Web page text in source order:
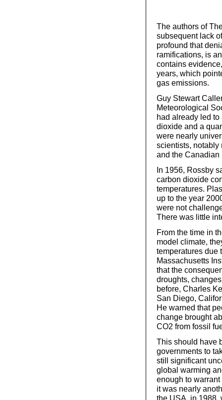
The authors of
subsequent lack
profound that
ramifications, is
contains
years, which
gas emissions.
Guy Stewart
Meteorological
had already led
dioxide and a
were nearly
scientists, notably
and the
In 1956, Rossby
carbon dioxide
temperatures.
up to the year
were not
There was little
From the time in
model climate,
temperatures due
Massachusetts
that the
droughts,
before, Charles
San Diego,
He warned that
change brought
CO2 from fossil
This should have
governments to
still significant
global warming
enough to
it was nearly
the USA, in 1988,